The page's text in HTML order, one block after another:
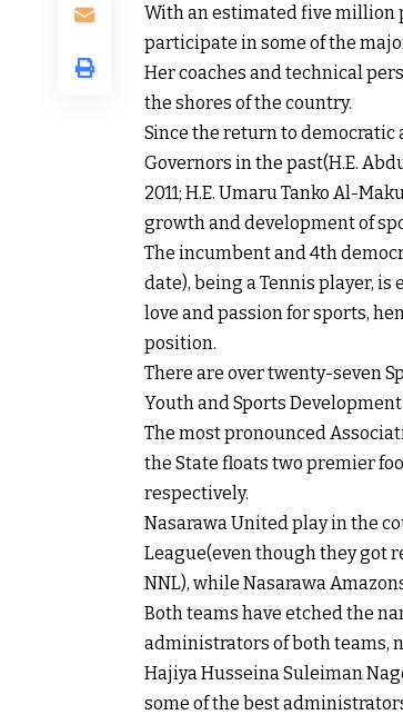
With an estimated five million
participate in some of the
Her coaches and technical
the shores of the country.
Since the return to democratic
Governors in the past(H.E.
2011; H.E. Umaru Tanko Al-
growth and development of
The incumbent and 4th
date), being a Tennis player,
love and passion for sports,
position.
There are over twenty-seven
Youth and Sports
The most pronounced
the State floats two premier
respectively.
Nasarawa United play in the
League(even though they got
NNL), while Nasarawa
Both teams have etched the
administrators of both teams,
Hajiya Husseina Suleiman
some of the best